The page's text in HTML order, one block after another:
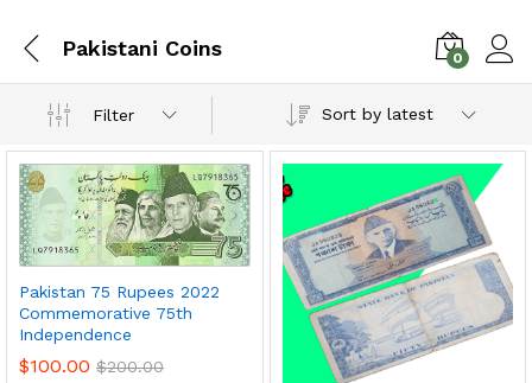
Pakistani Coins 0
Filter Sort by latest
Pakistan 75 Rupees 2022
Commemorative 75th
Independence
$100.00 $200.00